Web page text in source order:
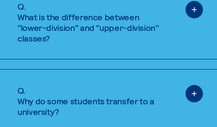
Q.
What is the difference between
"lower-division" and "upper-division"
classes?
Q.
Why do some students transfer to a
university?